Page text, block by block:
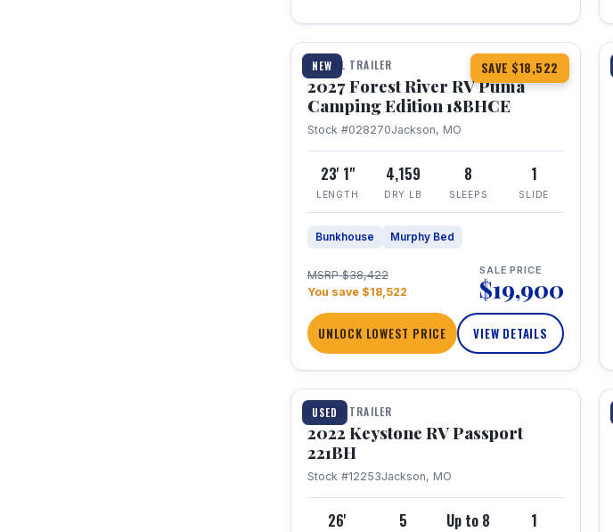
NEW SAVE $18,522
1 / 22
TRAVEL TRAILER
2027 Forest River RV Puma
Camping Edition 18BHCE
Stock #028270Jackson, MO
23' 1"
LENGTH
4,159
DRY LB
8
SLEEPS
1
SLIDE
Bunkhouse Murphy Bed
MSRP $38,422
You save $18,522
SALE PRICE
$19,900
UNLOCK LOWEST PRICE VIEW DETAILS
USED
1 / 16
TRAVEL TRAILER
2022 Keystone RV Passport
221BH
Stock #12253Jackson, MO
26' 5 Up to 8 1